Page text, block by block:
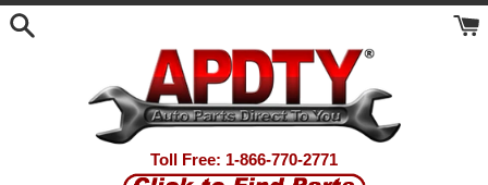
Skip
Toll Free: 1-866-770-2771